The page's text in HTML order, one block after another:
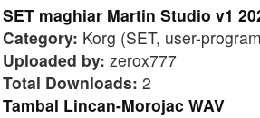
SET maghiar Martin Studio v1
Category: Korg (SET, user-
Uploaded by: zerox777
Total Downloads: 2
Tambal Lincan-Morojac WAV